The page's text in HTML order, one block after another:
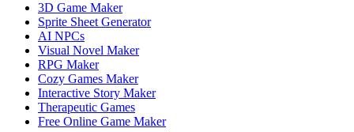
3D Game Maker
Sprite Sheet Generator
AI NPCs
Visual Novel Maker
RPG Maker
Cozy Games Maker
Interactive Story Maker
Therapeutic Games
Free Online Game Maker